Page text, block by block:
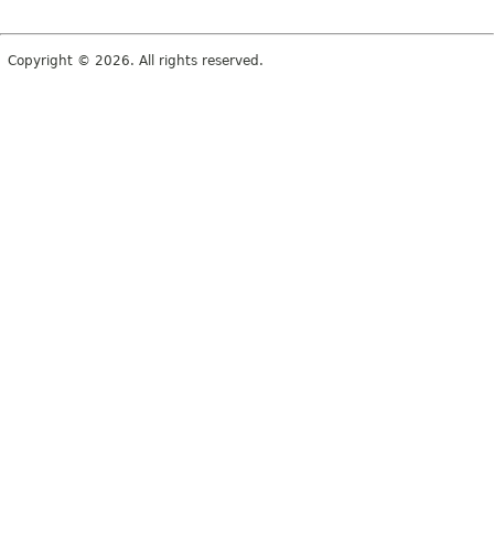
Copyright © 2026. All rights reserved.